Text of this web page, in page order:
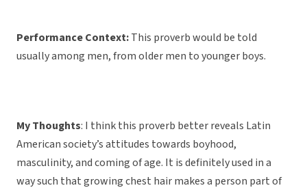
Performance Context:This proverb would be told
usually among men, from older men to younger boys.
My Thoughts: I think this proverb better reveals Latin
American society’s attitudes towards boyhood,
masculinity, and coming of age. It is definitely used in a
way such that growing chest hair makes a person part of